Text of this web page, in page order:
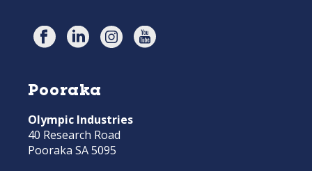
Pooraka
Olympic Industries
40 Research Road
Pooraka SA 5095